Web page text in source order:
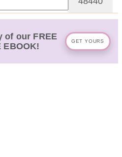
of our FREE
EBOOK!
GET YOURS